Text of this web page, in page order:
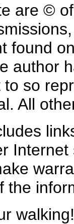
are ©
found
author
so
All
the
walking!